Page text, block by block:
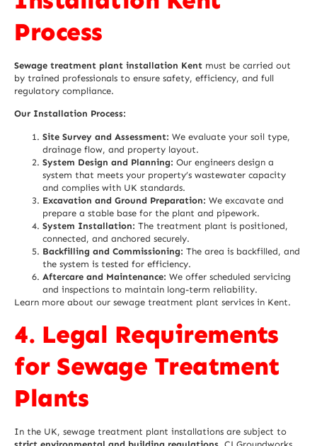
Process
Sewage treatment plant installation Kent must be carried out
by trained professionals to ensure safety, efficiency, and full
regulatory compliance.
Our Installation Process:
Site Survey and Assessment: We evaluate your soil type,
drainage flow, and property layout.
System Design and Planning: Our engineers design a
system that meets your property’s wastewater capacity
and complies with UK standards.
Excavation and Ground Preparation: We excavate and
prepare a stable base for the plant and pipework.
System Installation: The treatment plant is positioned,
connected, and anchored securely.
Backfilling and Commissioning: The area is backfilled, and
the system is tested for efficiency.
Aftercare and Maintenance: We offer scheduled servicing
and inspections to maintain long-term reliability.
Learn more about our sewage treatment plant services in Kent.
4. Legal Requirements
for Sewage Treatment
Plants
In the UK, sewage treatment plant installations are subject to